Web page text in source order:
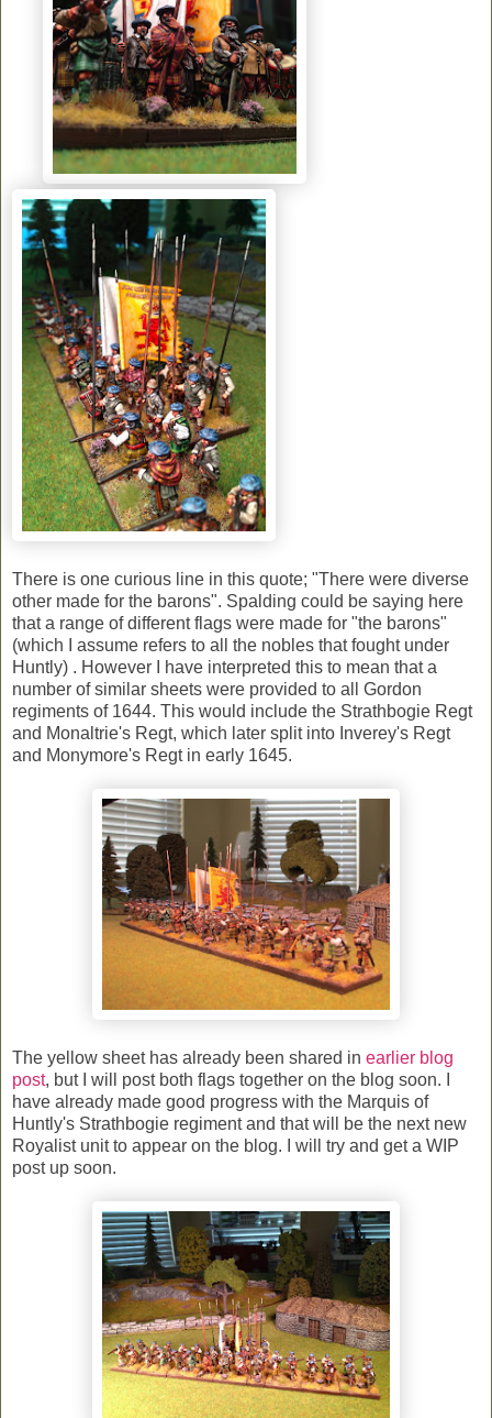
There is one curious line in this quote; "There were diverse
other made for the barons". Spalding could be saying here
that a range of different flags were made for "the barons"
(which I assume refers to all the nobles that fought under
Huntly) . However I have interpreted this to mean that a
number of similar sheets were provided to all Gordon
regiments of 1644. This would include the Strathbogie Regt
and Monaltrie's Regt, which later split into Inverey's Regt
and Monymore's Regt in early 1645.
The yellow sheet has already been shared in earlier blog
post, but I will post both flags together on the blog soon. I
have already made good progress with the Marquis of
Huntly's Strathbogie regiment and that will be the next new
Royalist unit to appear on the blog. I will try and get a WIP
post up soon.